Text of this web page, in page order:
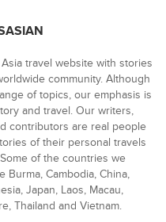
travel website with stories
community. Although
of topics, our emphasis is
and travel. Our writers,
contributors are real people
of their personal travels
of the countries we
Burma, Cambodia, China,
Japan, Laos, Macau,
Thailand and Vietnam.